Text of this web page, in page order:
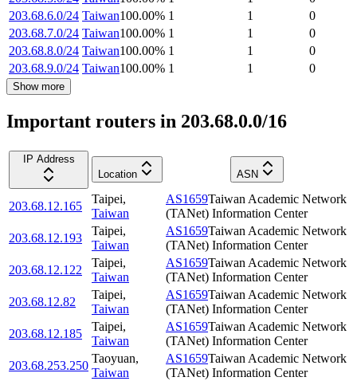
203.68.6.0/24 Taiwan100.00% 1 1
0
203.68.7.0/24 Taiwan100.00% 1 1
0
203.68.8.0/24 Taiwan100.00% 1 1
0
203.68.9.0/24 Taiwan100.00% 1 1 0
Show more
Important routers in 203.68.0.0/16
IP Address
Location
ASN
203.68.12.165
Taipei,
Taiwan
AS1659Taiwan Academic Network
(TANet) Information Center
203.68.12.193
Taipei,
Taiwan
AS1659Taiwan Academic Network
(TANet) Information Center
203.68.12.122
Taipei,
Taiwan
AS1659Taiwan Academic Network
(TANet) Information Center
203.68.12.82
Taipei,
Taiwan
AS1659Taiwan Academic Network
(TANet) Information Center
203.68.12.185
Taipei,
Taiwan
AS1659Taiwan Academic Network
(TANet) Information Center
203.68.253.250
Taoyuan,
Taiwan
AS1659Taiwan Academic Network
(TANet) Information Center